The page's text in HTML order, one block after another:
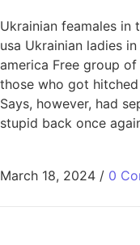
Ukrainian feamales in
usa Ukrainian ladies
america Free group
those who got
Says, however, had
stupid back once
March 18, 2024 / 0